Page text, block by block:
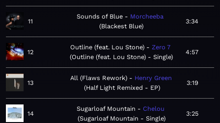
11
Sounds of Blue
Morcheeba
Blackest Blue
3:34
12
Outline (feat. Lou Stone)
Zero 7
Outline (feat. Lou Stone) - Single
4:57
13
All (Flaws Rework)
Henry Green
Half Light Remixed - EP
3:19
14
Sugarloaf Mountain
Chelou
Sugarloaf Mountain - Single
3:25